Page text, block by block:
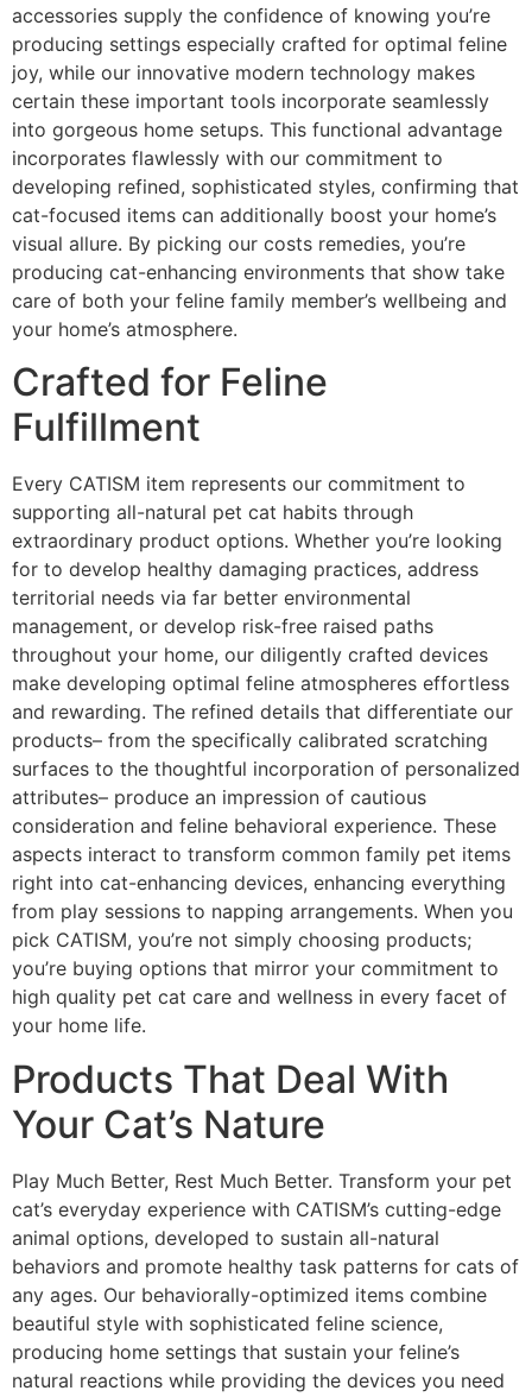
accessories supply the confidence of knowing you’re
producing settings especially crafted for optimal feline
joy, while our innovative modern technology makes
certain these important tools incorporate seamlessly
into gorgeous home setups. This functional advantage
incorporates flawlessly with our commitment to
developing refined, sophisticated styles, confirming that
cat-focused items can additionally boost your home’s
visual allure. By picking our costs remedies, you’re
producing cat-enhancing environments that show take
care of both your feline family member’s wellbeing and
your home’s atmosphere.
Crafted for Feline
Fulfillment
Every CATISM item represents our commitment to
supporting all-natural pet cat habits through
extraordinary product options. Whether you’re looking
for to develop healthy damaging practices, address
territorial needs via far better environmental
management, or develop risk-free raised paths
throughout your home, our diligently crafted devices
make developing optimal feline atmospheres effortless
and rewarding. The refined details that differentiate our
products– from the specifically calibrated scratching
surfaces to the thoughtful incorporation of personalized
attributes– produce an impression of cautious
consideration and feline behavioral experience. These
aspects interact to transform common family pet items
right into cat-enhancing devices, enhancing everything
from play sessions to napping arrangements. When you
pick CATISM, you’re not simply choosing products;
you’re buying options that mirror your commitment to
high quality pet cat care and wellness in every facet of
your home life.
Products That Deal With
Your Cat’s Nature
Play Much Better, Rest Much Better. Transform your pet
cat’s everyday experience with CATISM’s cutting-edge
animal options, developed to sustain all-natural
behaviors and promote healthy task patterns for cats of
any ages. Our behaviorally-optimized items combine
beautiful style with sophisticated feline science,
producing home settings that sustain your feline’s
natural reactions while providing the devices you need